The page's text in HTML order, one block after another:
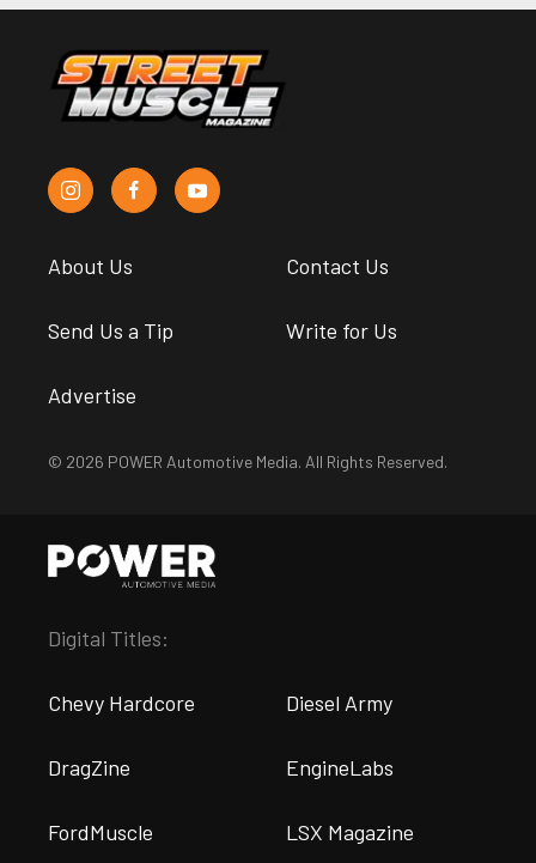
About Us Contact Us
Send Us a Tip Write for Us
Advertise
© 2026 POWER Automotive Media. All Rights Reserved.
Digital Titles:
Chevy Hardcore Diesel Army
DragZine EngineLabs
FordMuscle LSX Magazine